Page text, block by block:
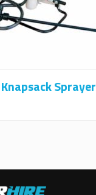
Knapsack Sprayer